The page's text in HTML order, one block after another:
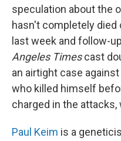
speculation about the
hasn't completely died
last week and follow-up
Angeles Timescast
an airtight case
who killed himself
charged in the
Paul Keim is a